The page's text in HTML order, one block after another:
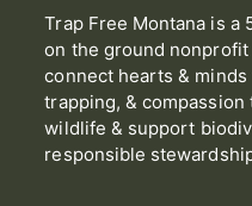
Trap Free Montana is a
on the ground
connect hearts &
trapping, &
wildlife & support
responsible